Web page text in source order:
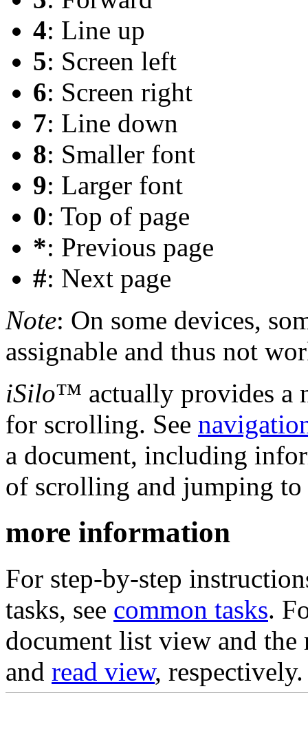
4: Line up
5: Screen left
6: Screen right
7: Line down
8: Smaller font
9: Larger font
0: Top of page
*: Previous page
#: Next page
Note: On some devices,
assignable and thus not
iSilo™ actually provides a
for scrolling. See
a document, including
of scrolling and jumping
more information
For step-by-step
tasks, see common tasks.
document list view and the
and read view, respectively.